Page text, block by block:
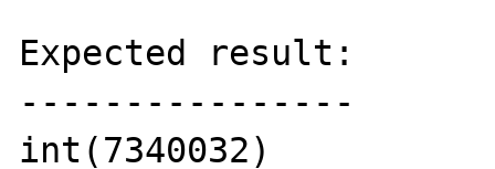
Expected result:
----------------
int(7340032)